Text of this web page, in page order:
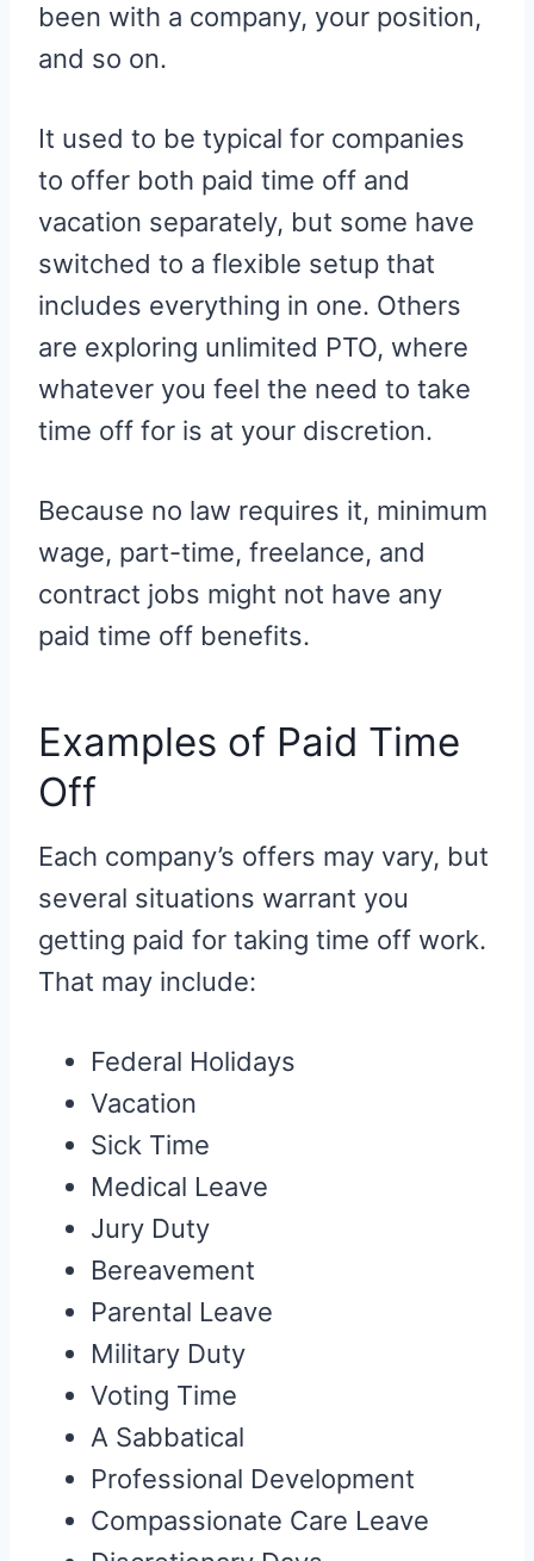
been with a company, your position,
and so on.
It used to be typical for companies
to offer both paid time off and
vacation separately, but some have
switched to a flexible setup that
includes everything in one. Others
are exploring unlimited PTO, where
whatever you feel the need to take
time off for is at your discretion.
Because no law requires it, minimum
wage, part-time, freelance, and
contract jobs might not have any
paid time off benefits.
Examples of Paid Time
Off
Each company’s offers may vary, but
several situations warrant you
getting paid for taking time off work.
That may include:
Federal Holidays
Vacation
Sick Time
Medical Leave
Jury Duty
Bereavement
Parental Leave
Military Duty
Voting Time
A Sabbatical
Professional Development
Compassionate Care Leave